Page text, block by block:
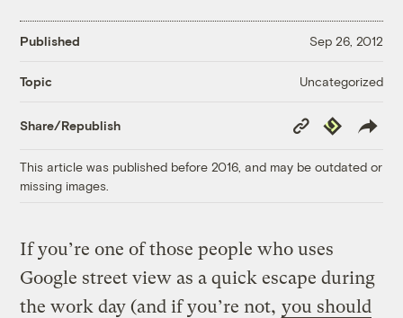
Published Sep 26, 2012
Topic Uncategorized
Share/Republish
Copy
Link
Republish
This article was published before 2016, and may be outdated or
missing images.
If you’re one of those people who uses
Google street view as a quick escape during
the work day (and if you’re not, you should